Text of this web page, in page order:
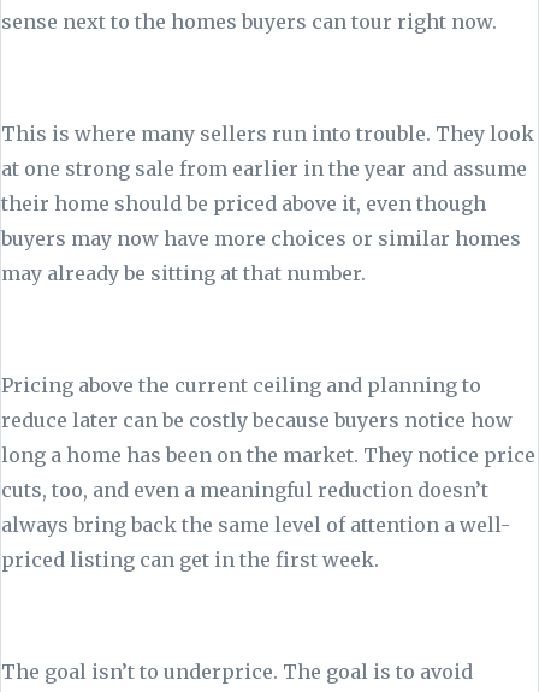
sense next to the homes buyers can tour right now.
This is where many sellers run into trouble. They look
at one strong sale from earlier in the year and assume
their home should be priced above it, even though
buyers may now have more choices or similar homes
may already be sitting at that number.
Pricing above the current ceiling and planning to
reduce later can be costly because buyers notice how
long a home has been on the market. They notice price
cuts, too, and even a meaningful reduction doesn’t
always bring back the same level of attention a well-
priced listing can get in the first week.
The goal isn’t to underprice. The goal is to avoid